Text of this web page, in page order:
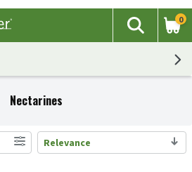
The
Search
0
Nectarines
Relevance